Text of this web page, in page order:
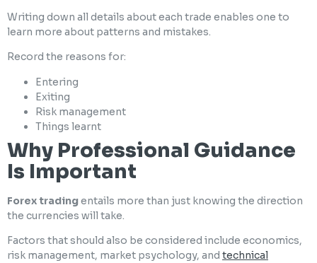
Writing down all details about each trade enables one to
learn more about patterns and mistakes.
Record the reasons for:
Entering
Exiting
Risk management
Things learnt
Why Professional Guidance
Is Important
Forex tradingentails more than just knowing the direction
the currencies will take.
Factors that should also be considered include economics,
risk management, market psychology, and technical